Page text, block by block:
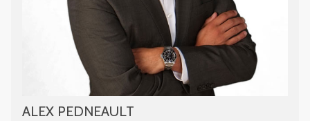
ALEX PEDNEAULT